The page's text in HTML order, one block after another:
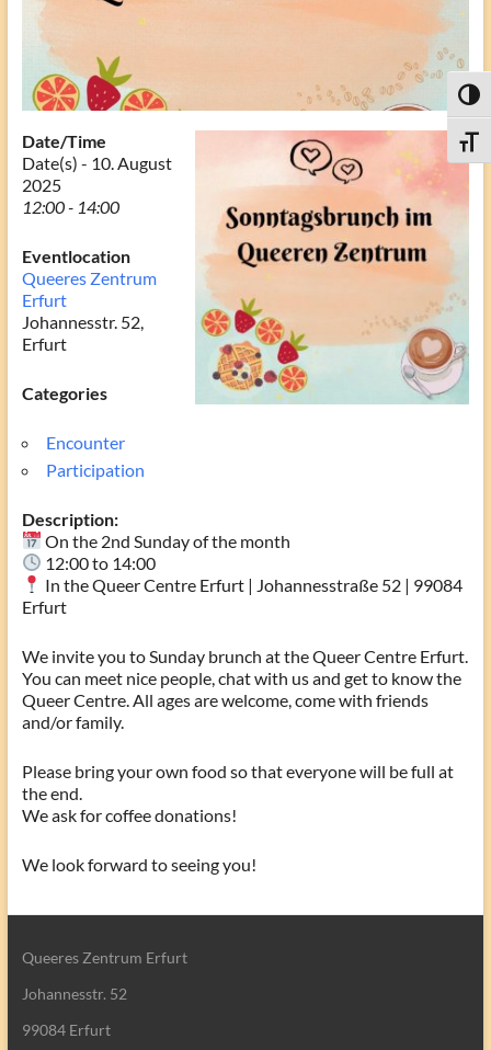
Date/Time
Date(s) - 10. August
2025
12:00 - 14:00
Eventlocation
Queeres Zentrum
Erfurt
Johannesstr. 52,
Erfurt
Categories
Encounter
Participation
Description:
On the 2nd Sunday of the month
12:00 to 14:00
In the Queer Centre Erfurt | Johannesstraße 52 | 99084
Erfurt
We invite you to Sunday brunch at the Queer Centre Erfurt.
You can meet nice people, chat with us and get to know the
Queer Centre. All ages are welcome, come with friends
and/or family.
Please bring your own food so that everyone will be full at
the end.
We ask for coffee donations!
We look forward to seeing you!
Queeres Zentrum Erfurt
Johannesstr. 52
99084 Erfurt